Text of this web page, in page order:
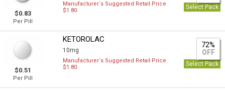
$0.83
Per Pill
Manufacturer`s Suggested Retail Price
$1.80
Select Pack
$0.51
Per Pill
KETOROLAC
10mg
72%
OFF
Manufacturer`s Suggested Retail Price
$1.80
Select Pack